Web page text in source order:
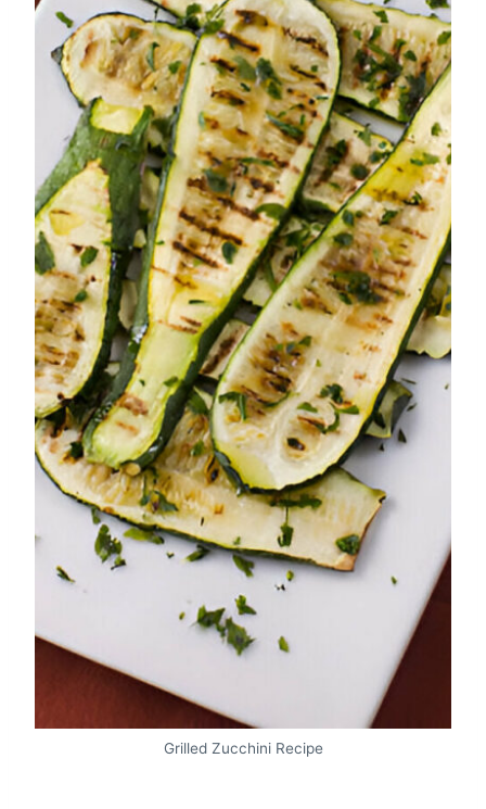
Grilled Zucchini Recipe